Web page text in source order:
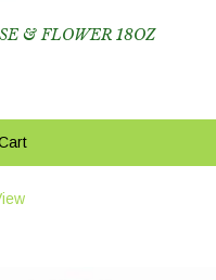
& FLOWER 18OZ